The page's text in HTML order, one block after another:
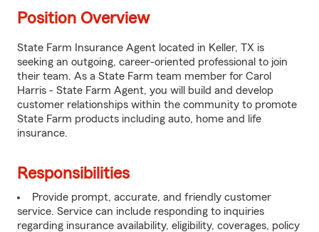
Position Overview
State Farm Insurance Agent located in Keller, TX is
seeking an outgoing, career-oriented professional to join
their team. As a State Farm team member for Carol
Harris - State Farm Agent, you will build and develop
customer relationships within the community to promote
State Farm products including auto, home and life
insurance.
Responsibilities
Provide prompt, accurate, and friendly customer
service. Service can include responding to inquiries
regarding insurance availability, eligibility, coverages, policy